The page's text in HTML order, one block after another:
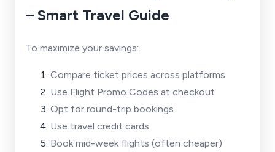
– Smart Travel Guide
To maximize your savings:
Compare ticket prices across platforms
Use Flight Promo Codes at checkout
Opt for round-trip bookings
Use travel credit cards
Book mid-week flights (often cheaper)